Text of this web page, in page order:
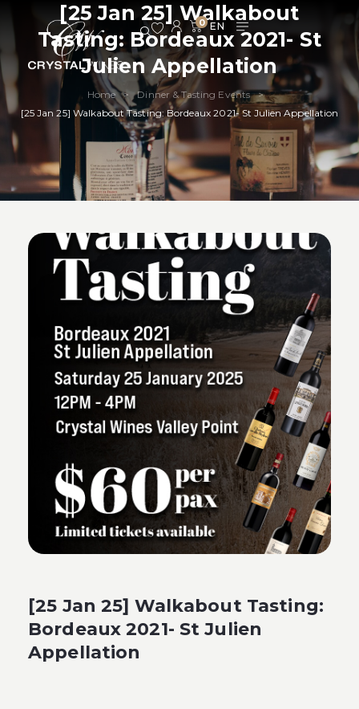
0
[25 Jan 25] Walkabout
Tasting: Bordeaux 2021- St
Julien Appellation
Home > Dinner & Tasting Events >
[25 Jan 25] Walkabout Tasting: Bordeaux 2021- St Julien Appellation
[25 Jan 25] Walkabout Tasting:
Bordeaux 2021- St Julien
Appellation